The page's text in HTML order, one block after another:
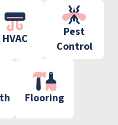
HVAC
Pest
Control
Flooring